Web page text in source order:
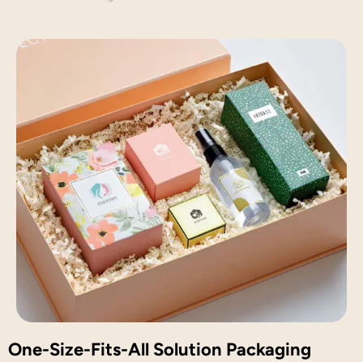
One-Size-Fits-All Solution Packaging